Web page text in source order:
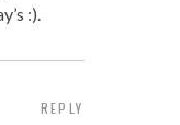
:).
REPLY